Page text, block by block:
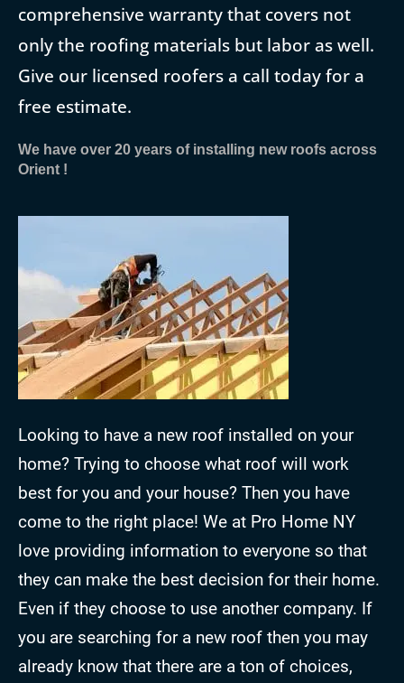
comprehensive warranty that covers not
only the roofing materials but labor as well.
Give our licensed roofers a call today for a
free estimate.
We have over 20 years of installing new roofs across
Orient !
Looking to have a new roof installed on your
home? Trying to choose what roof will work
best for you and your house? Then you have
come to the right place! We at Pro Home NY
love providing information to everyone so that
they can make the best decision for their home.
Even if they choose to use another company. If
you are searching for a new roof then you may
already know that there are a ton of choices,